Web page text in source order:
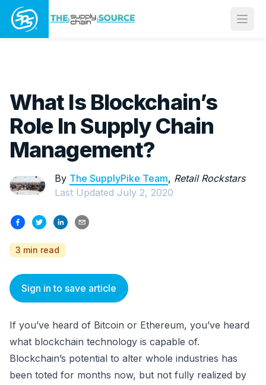
What Is Blockchain’s
Role In Supply Chain
Management?
By The SupplyPike Team, Retail Rockstars
Last Updated July 2, 2020
3 min read
Sign in to save article
If you’ve heard of Bitcoin or Ethereum, you’ve heard
what blockchain technology is capable of.
Blockchain’s potential to alter whole industries has
been toted for months now, but not fully realized by